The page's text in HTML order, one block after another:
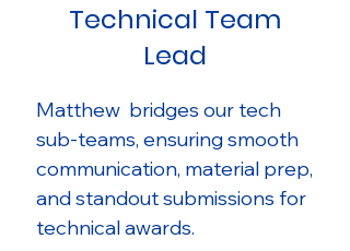
Technical Team
Lead
Matthew bridges our tech
sub-teams, ensuring smooth
communication, material prep,
and standout submissions for
technical awards.